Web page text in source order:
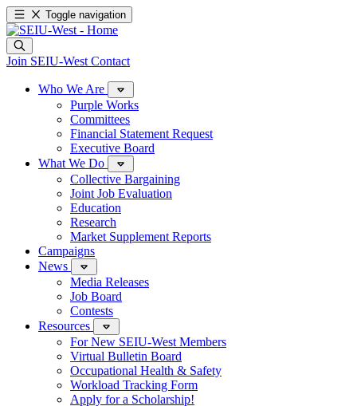
Toggle navigation
Join SEIU-West Contact
Who We Are
Purple Works
Committees
Financial Statement Request
Executive Board
What We Do
Collective Bargaining
Joint Job Evaluation
Education
Research
Market Supplement Reports
Campaigns
News
Media Releases
Job Board
Contests
Resources
For New SEIU-West Members
Virtual Bulletin Board
Occupational Health & Safety
Workload Tracking Form
Apply for a Scholarship!